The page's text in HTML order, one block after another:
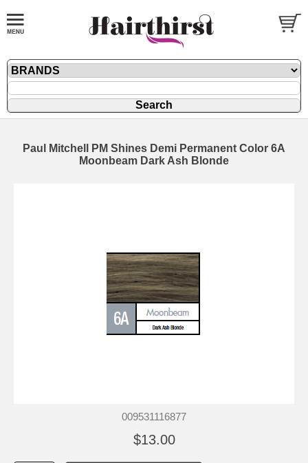
Paul Mitchell PM Shines Demi Permanent Color 6A
Moonbeam Dark Ash Blonde
009531116877
$13.00